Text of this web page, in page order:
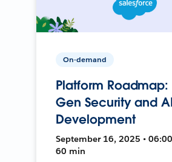
On-demand
Platform
Gen Security and
Development
September 16, 2025 • 06:00
60 min